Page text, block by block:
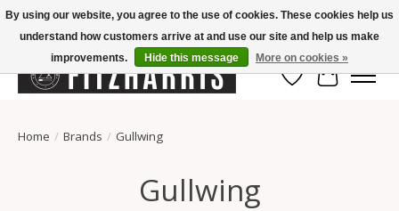
Summer Hours Mon-Fri 11-7, Saturday 10-5, Sunday Closed
Wish List
Cart
Home / Brands / Gullwing
Gullwing
By using our website, you agree to the use of cookies. These cookies help us
understand how customers arrive at and use our site and help us make
improvements.
Hide this message More on cookies »